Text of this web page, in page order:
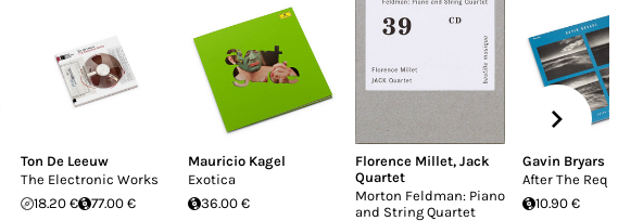
Ton De Leeuw
The Electronic Works
18.20 €
77.00 €
Mauricio Kagel
Exotica
36.00 €
Florence Millet, Jack
Quartet
Morton Feldman: Piano
and String Quartet
Gavin Bryars
After The
10.90 €